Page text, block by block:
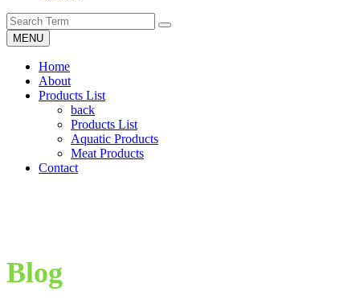
MENU
Home
About
Products List
back
Products List
Aquatic Products
Meat Products
Contact
Blog